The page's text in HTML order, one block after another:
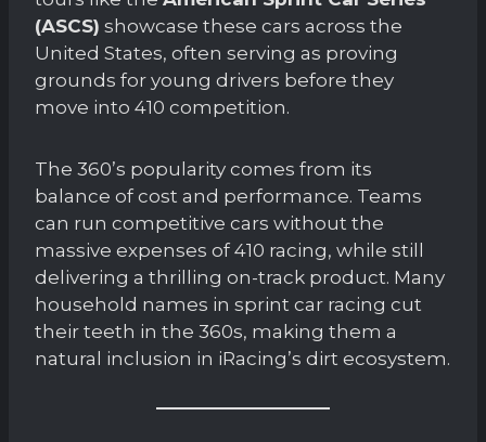
(ASCS) showcase these cars across the
United States, often serving as proving
grounds for young drivers before they
move into 410 competition.
The 360’s popularity comes from its
balance of cost and performance. Teams
can run competitive cars without the
massive expenses of 410 racing, while still
delivering a thrilling on-track product. Many
household names in sprint car racing cut
their teeth in the 360s, making them a
natural inclusion in iRacing’s dirt ecosystem.